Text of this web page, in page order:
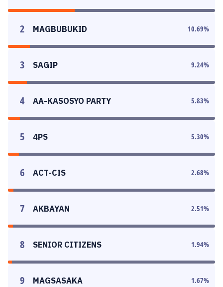
2 MAGBUBUKID 10.69%
3 SAGIP 9.24%
4 AA-KASOSYO PARTY 5.83%
5 4PS 5.30%
6 ACT-CIS 2.68%
7 AKBAYAN 2.51%
8 SENIOR CITIZENS 1.94%
9 MAGSASAKA 1.67%